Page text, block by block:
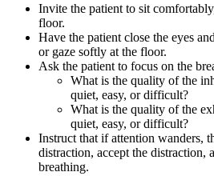
Invite the patient to sit
floor.
Have the patient close the eyes
or gaze softly at the floor.
Ask the patient to focus on the
What is the quality of the
quiet, easy, or difficult?
What is the quality of the
quiet, easy, or difficult?
Instruct that if attention wanders,
distraction, accept the distraction,
breathing.